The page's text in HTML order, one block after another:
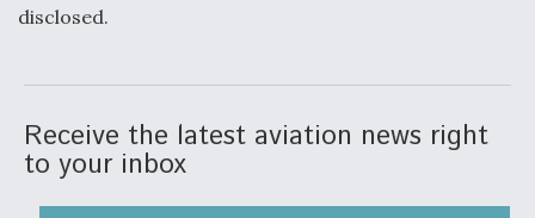
disclosed.
Receive the latest aviation news right
to your inbox